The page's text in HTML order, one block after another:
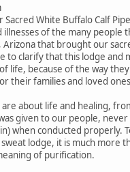
Sacred White Buffalo Calf
illnesses of the many people
Arizona that brought our
to clarify that this lodge and
life, because of the way
their families and loved
about life and healing,
given to our people,
when conducted properly.
lodge, it is much more
of purification.